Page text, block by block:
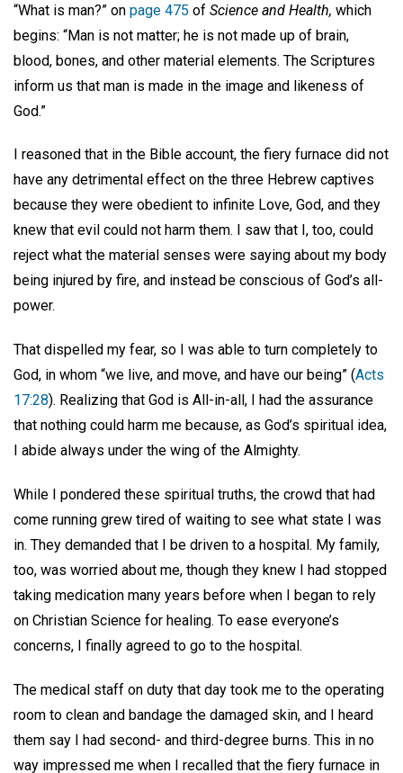
“What is man?” on page 475 of Science and Health, which
begins: “Man is not matter; he is not made up of brain,
blood, bones, and other material elements. The Scriptures
inform us that man is made in the image and likeness of
God.”
I reasoned that in the Bible account, the fiery furnace did not
have any detrimental effect on the three Hebrew captives
because they were obedient to infinite Love, God, and they
knew that evil could not harm them. I saw that I, too, could
reject what the material senses were saying about my body
being injured by fire, and instead be conscious of God’s all-
power.
That dispelled my fear, so I was able to turn completely to
God, in whom “we live, and move, and have our being” (Acts
17:28). Realizing that God is All-in-all, I had the assurance
that nothing could harm me because, as God’s spiritual idea,
I abide always under the wing of the Almighty.
While I pondered these spiritual truths, the crowd that had
come running grew tired of waiting to see what state I was
in. They demanded that I be driven to a hospital. My family,
too, was worried about me, though they knew I had stopped
taking medication many years before when I began to rely
on Christian Science for healing. To ease everyone’s
concerns, I finally agreed to go to the hospital.
The medical staff on duty that day took me to the operating
room to clean and bandage the damaged skin, and I heard
them say I had second- and third-degree burns. This in no
way impressed me when I recalled that the fiery furnace in